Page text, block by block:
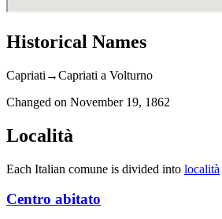
Historical Names
Capriati →Capriati a Volturno
Changed on November 19, 1862
Località
Each Italian comune is divided into località
Centro abitato